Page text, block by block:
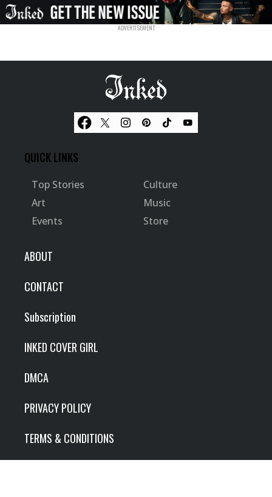
QUICK LINKS
Top Stories
Culture
Art
Music
Events
Store
ABOUT
CONTACT
Subscription
INKED COVER GIRL
DMCA
PRIVACY POLICY
TERMS & CONDITIONS